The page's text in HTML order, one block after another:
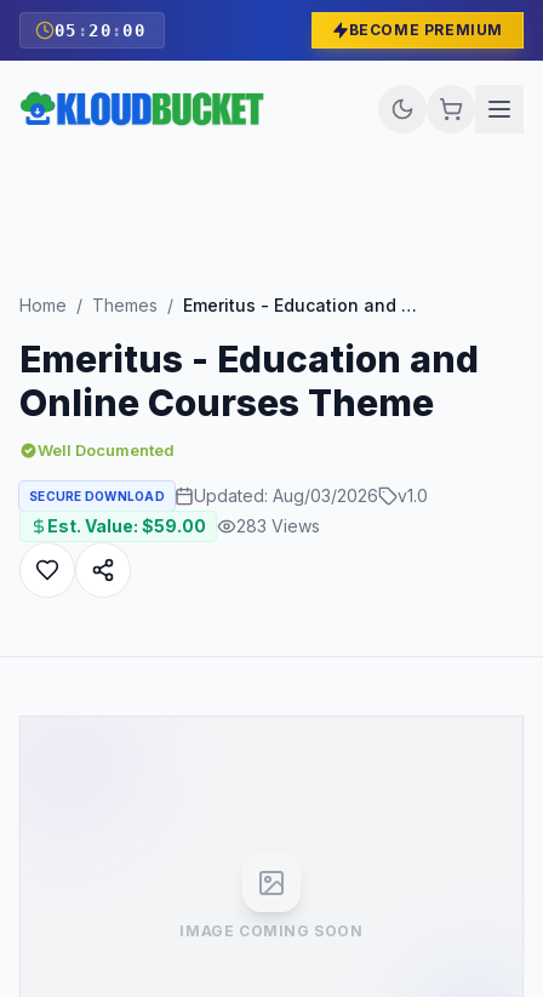
05 : 19 :58 BECOME PREMIUM
Home / Themes / Emeritus - Education and Online Courses Theme
Emeritus - Education and
Online Courses Theme
Well Documented
SECURE DOWNLOAD Updated: Aug/03/2026 v1.0
Est. Value: $59.00 283 Views
IMAGE COMING SOON